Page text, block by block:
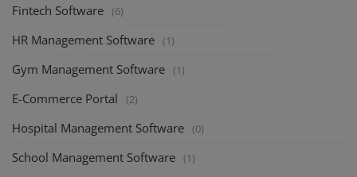
Fintech Software (6)
HR Management Software (1)
Gym Management Software (1)
E-Commerce Portal (2)
Hospital Management Software (0)
School Management Software (1)